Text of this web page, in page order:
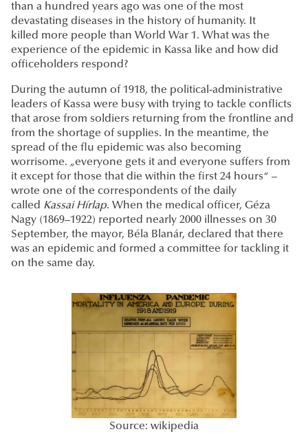
than a hundred years ago was one of the most
devastating diseases in the history of humanity. It
killed more people than World War 1. What was the
experience of the epidemic in Kassa like and how did
officeholders respond?
During the autumn of 1918, the political-administrative
leaders of Kassa were busy with trying to tackle conflicts
that arose from soldiers returning from the frontline and
from the shortage of supplies. In the meantime, the
spread of the flu epidemic was also becoming
worrisome. „everyone gets it and everyone suffers from
it except for those that die within the first 24 hours“ –
wrote one of the correspondents of the daily
called Kassai Hírlap. When the medical officer, Géza
Nagy (1869–1922) reported nearly 2000 illnesses on 30
September, the mayor, Béla Blanár, declared that there
was an epidemic and formed a committee for tackling it
on the same day.
Source: wikipedia